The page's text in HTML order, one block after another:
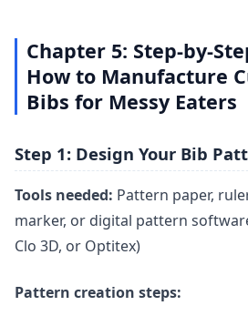
Chapter 5: Step-by-
How to Manufacture
Bibs for Messy Eaters
Step 1: Design Your Bib
Tools needed: Pattern paper,
marker, or digital pattern
Clo 3D, or Optitex)
Pattern creation steps: